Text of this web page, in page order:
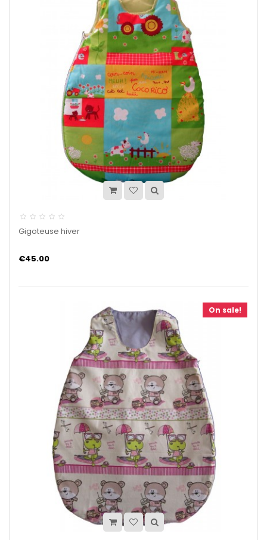
Gigoteuse hiver
€45.00
On sale!